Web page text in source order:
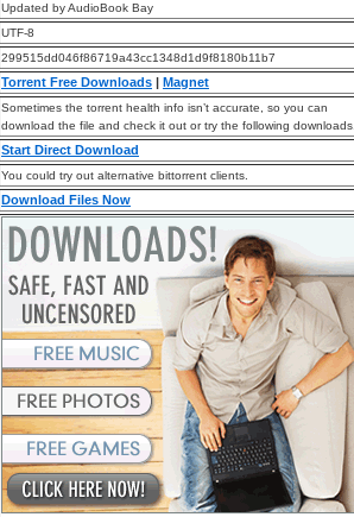
Updated by AudioBook Bay
UTF-8
299515dd046f86719a43cc1348d1d9f8180b11b7
Torrent Free Downloads | Magnet
Sometimes the torrent health info isn’t accurate, so you can
download the file and check it out or try the following downloads.
Start Direct Download
You could try out alternative bittorrent clients.
Download Files Now